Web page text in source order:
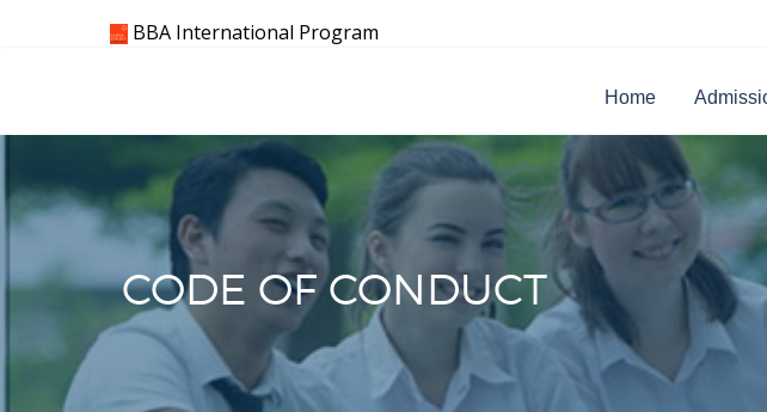
BBA International Program
Home
CODE OF CONDUCT